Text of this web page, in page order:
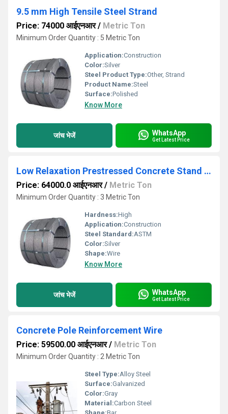
9.5 mm High Tensile Steel Strand
Price: 74000 आईएनआर/ Metric Ton
Minimum Order Quantity : 5 Metric Ton
Application:Construction
Color:Silver
Steel Product Type:Other, Strand
Product Name:Steel
Surface:Polished
Know More
जांच भेजें WhatsApp
Get Latest Price
Low Relaxation Prestressed Concrete Stand HT Strand
Price: 64000.0 आईएनआर/ Metric Ton
Minimum Order Quantity : 3 Metric Ton
Hardness:High
Application:Construction
Steel Standard:ASTM
Color:Silver
Shape:Wire
Know More
जांच भेजें WhatsApp
Get Latest Price
Concrete Pole Reinforcement Wire
Price: 59500.00 आईएनआर/ Metric Ton
Minimum Order Quantity : 2 Metric Ton
Steel Type:Alloy Steel
Surface:Galvanized
Color:Gray
Material:Carbon Steel